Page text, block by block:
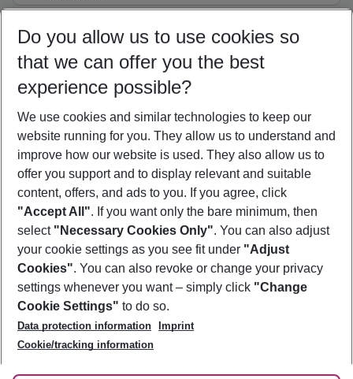
09/08/26 –07/08/27 5-8 nights
Who will travel
2 adults No children
Show more filter
Footer
Footer navigation
About Us
Best Price Guarantee
Change Cookie Settings
Cookie Policy
Facts
Service & Help
Accessible Travel
Check-in
Follow Us
Do you allow us to use cookies so
that we can offer you the best
experience possible?
We use cookies and similar technologies to keep our
website running for you. They allow us to understand and
improve how our website is used. They also allow us to
offer you support and to display relevant and suitable
content, offers, and ads to you. If you agree, click
"Accept All". If you want only the bare minimum, then
select "Necessary Cookies Only". You can also adjust
your cookie settings as you see fit under "Adjust
Cookies". You can also revoke or change your privacy
settings whenever you want – simply click "Change
Cookie Settings" to do so.
Data protection information
Imprint
Cookie/tracking information